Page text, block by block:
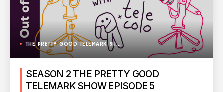
THE PRETTY GOOD TELEMARK SHOW
SEASON 2 THE PRETTY GOOD
TELEMARK SHOW EPISODE 5